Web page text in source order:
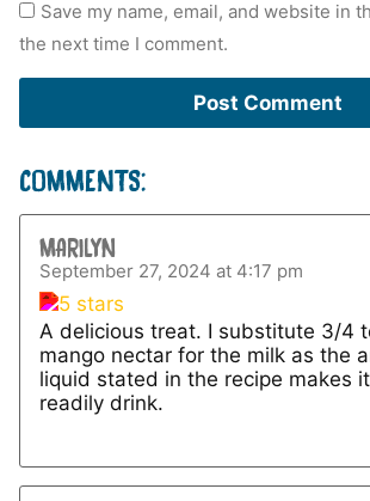
Save my name, email, and website in
the next time I comment.
COMMENTS:
MARILYN
September 27, 2024 at 4:17 pm
A delicious treat. I substitute 3/4
mango nectar for the milk as the
liquid stated in the recipe makes
readily drink.